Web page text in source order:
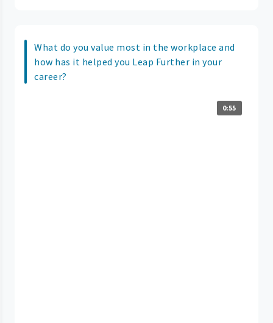
What do you value most in the workplace and
how has it helped you Leap Further in your
career?
0:55